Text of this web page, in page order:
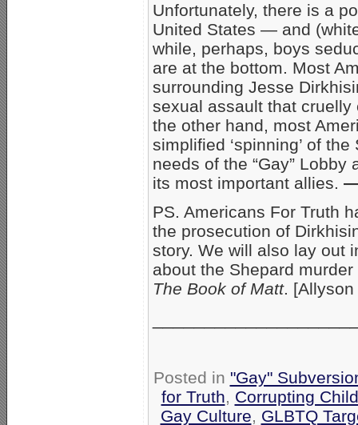
Unfortunately, there is a
United States — and
while, perhaps, boys
are at the bottom. Most
surrounding Jesse
sexual assault that
the other hand, most
simplified ‘spinning’ of
needs of the “Gay”
its most important allies. —
PS. Americans For Truth
the prosecution of
story. We will also lay out
about the Shepard
The Book of Matt. [Allyson
Posted in "Gay"
for Truth, Corrupting
Gay Culture, GLBTQ